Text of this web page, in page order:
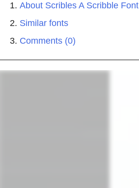
About Scribles A Scribble Font
Similar fonts
Comments (0)